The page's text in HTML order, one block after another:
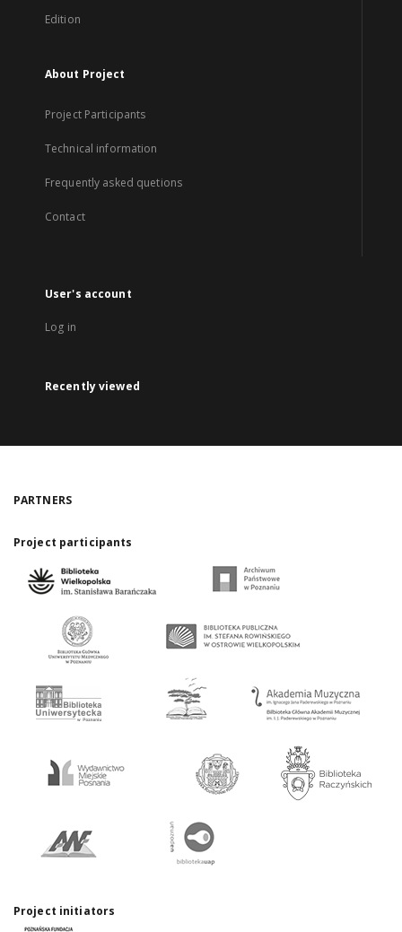
Edition
About Project
Project Participants
Technical information
Frequently asked quetions
Contact
User's account
Log in
Recently viewed
PARTNERS
Project participants
Project initiators